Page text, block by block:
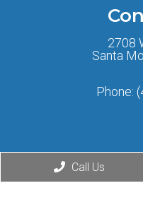
2708
Santa
Phone:
Call Us